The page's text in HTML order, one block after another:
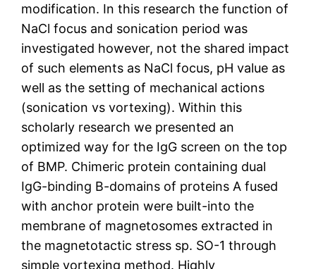
modification. In this research the function of
NaCl focus and sonication period was
investigated however, not the shared impact
of such elements as NaCl focus, pH value as
well as the setting of mechanical actions
(sonication vs vortexing). Within this
scholarly research we presented an
optimized way for the IgG screen on the top
of BMP. Chimeric protein containing dual
IgG-binding B-domains of proteins A fused
with anchor protein were built-into the
membrane of magnetosomes extracted in
the magnetotactic stress sp. SO-1 through
simple vortexing method. Highly